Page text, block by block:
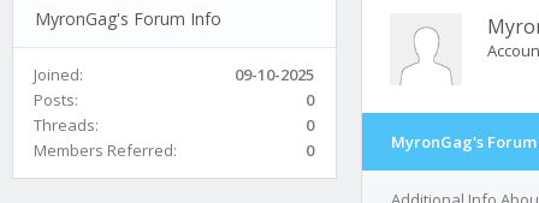
MyronGag's Forum Info
Joined:
09-10-2025
Posts:
0
Threads:
0
Members Referred:
0 MyronGag's